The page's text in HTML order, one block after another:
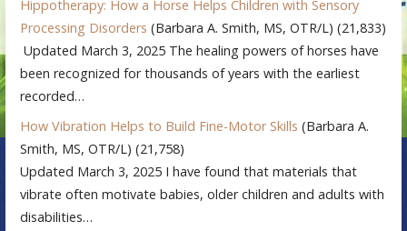
Hippotherapy: How a Horse Helps Children with Sensory
Processing Disorders (Barbara A. Smith, MS, OTR/L) (21,833)
Updated March 3, 2025 The healing powers of horses have
been recognized for thousands of years with the earliest
recorded…
How Vibration Helps to Build Fine-Motor Skills (Barbara A.
Smith, MS, OTR/L) (21,758)
Updated March 3, 2025 I have found that materials that
vibrate often motivate babies, older children and adults with
disabilities…